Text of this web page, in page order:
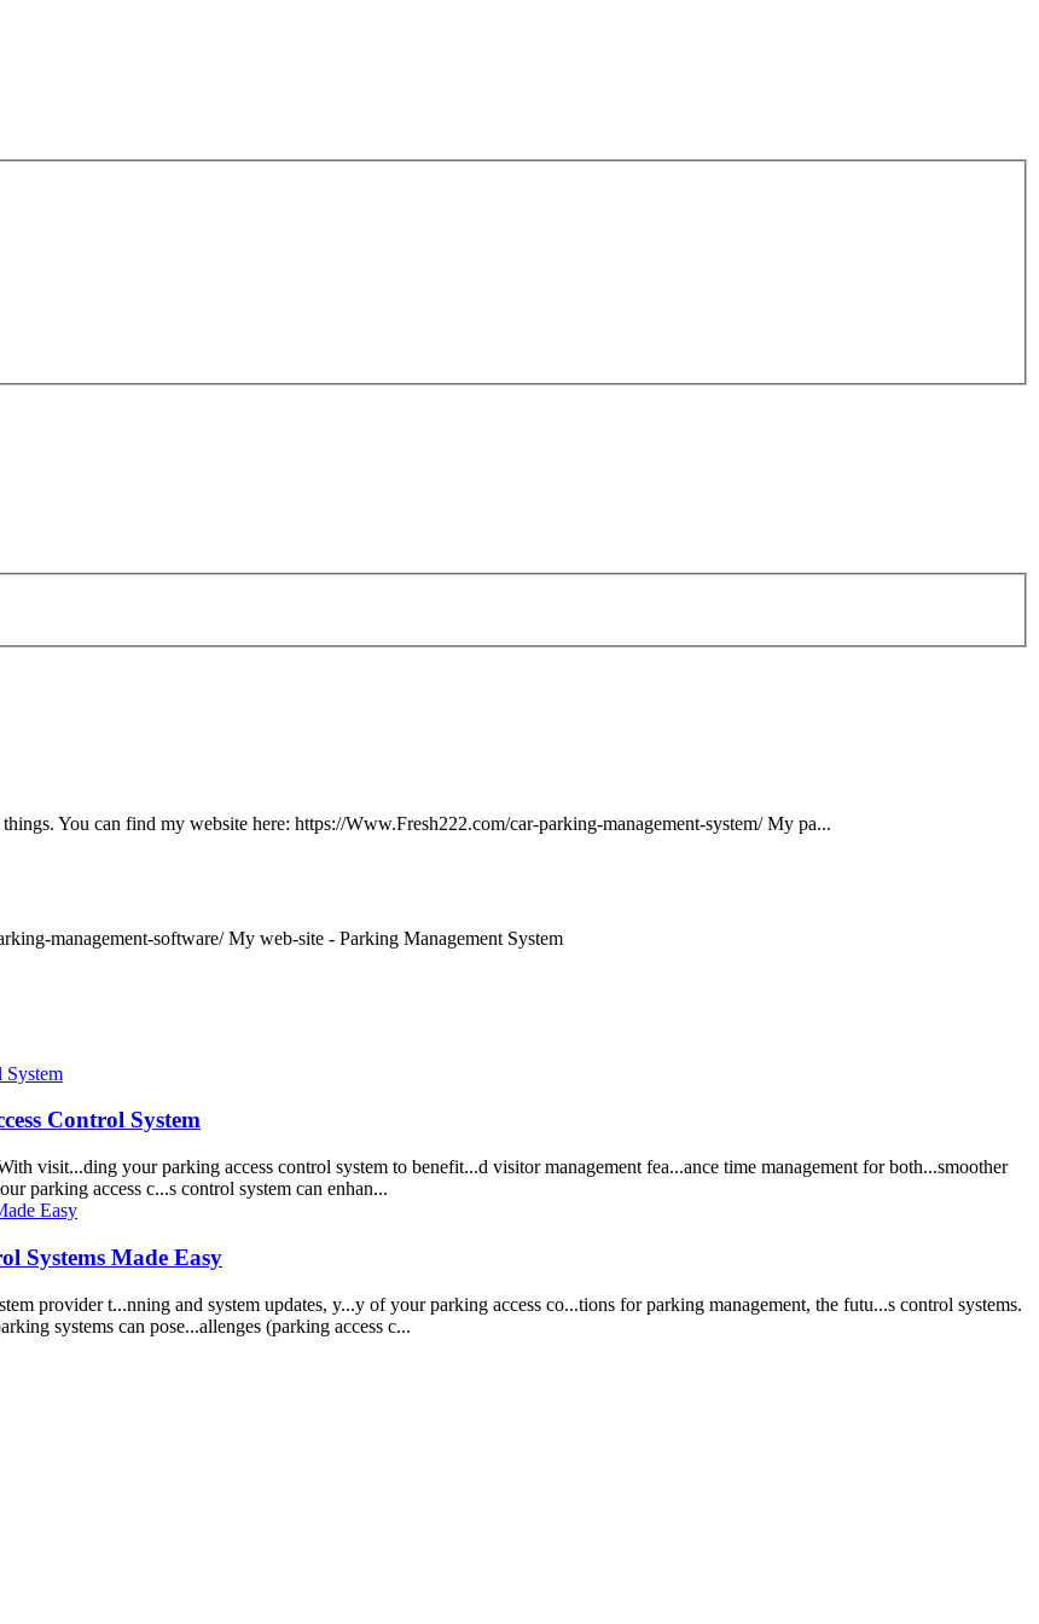
You can find my website here: https://Www.Fresh222.com/car-parking-management-system/ My pa...
-management-software/ My web-site - Parking Management System
Control System
visit...ding yourparking access control system to benefit...d visitormanagement fea...ance time management for both...smoother
parking access c...s control system can enhan...
Systems Made Easy
provider t...nning and system updates, y...y of yourparking access co...tions forparking management, the futu...s control systems.
systems can pose...allenges (parking access c...